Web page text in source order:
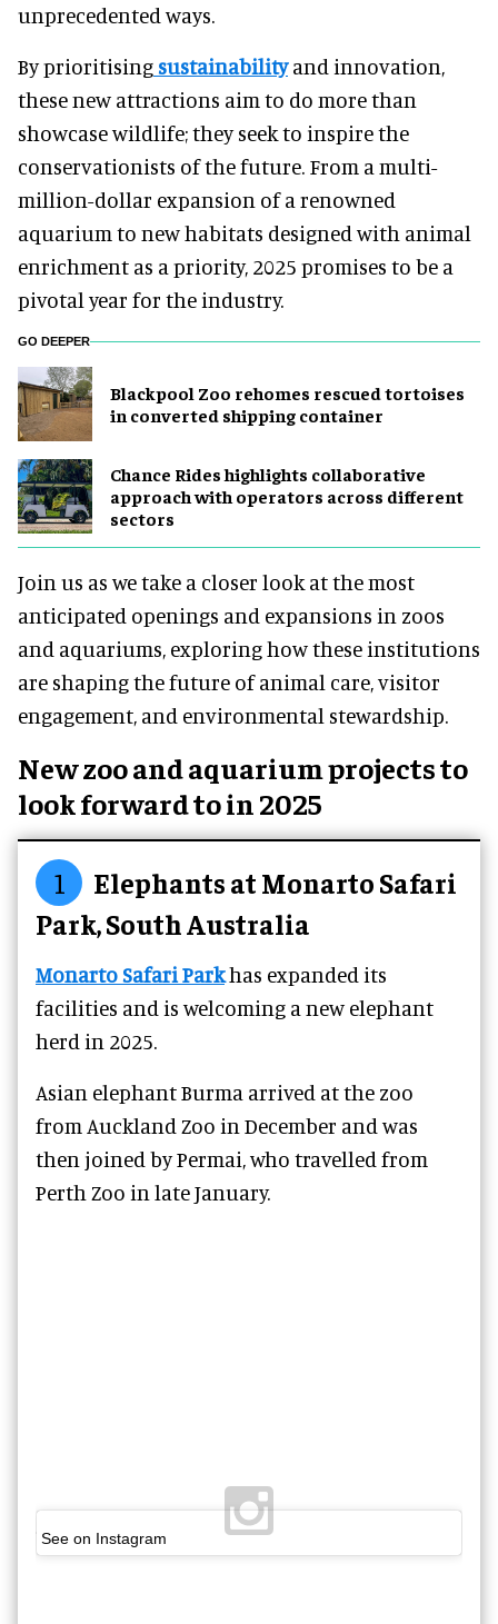
unprecedented ways.
By prioritising sustainabilityand innovation,
these new attractions aim to do more than
showcase wildlife; they seek to inspire the
conservationists of the future. From a multi-
million-dollar expansion of a renowned
aquarium to new habitats designed with animal
enrichment as a priority, 2025 promises to be a
pivotal year for the industry.
GO DEEPER
Blackpool Zoo rehomes rescued tortoises
in converted shipping container
Chance Rides highlights collaborative
approach with operators across different
sectors
Join us as we take a closer look at the most
anticipated openings and expansions in zoos
and aquariums, exploring how these institutions
are shaping the future of animal care, visitor
engagement, and environmental stewardship.
New zoo and aquarium projects to
look forward to in 2025
1
Elephants at Monarto Safari
Park, South Australia
Monarto Safari Parkhas expanded its
facilities and is welcoming a new elephant
herd in 2025.
Asian elephant Burma arrived at the zoo
from Auckland Zoo in December and was
then joined by Permai, who travelled from
Perth Zoo in late January.
See on Instagram